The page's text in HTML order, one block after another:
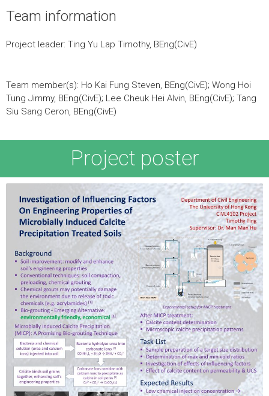
Team information
Project leader: Ting Yu Lap Timothy, BEng(CivE)
Team member(s): Ho Kai Fung Steven, BEng(CivE); Wong Hoi
Tung Jimmy, BEng(CivE); Lee Cheuk Hei Alvin, BEng(CivE); Tang
Siu Sang Ceron, BEng(CivE)
Project poster